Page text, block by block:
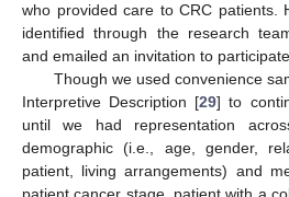
who provided care to CRC patients.
identified through the research
and emailed an invitation to participate.
Though we used convenience
Interpretive Description [29] to
until we had representation
demographic (i.e., age, gender,
patient, living arrangements) and